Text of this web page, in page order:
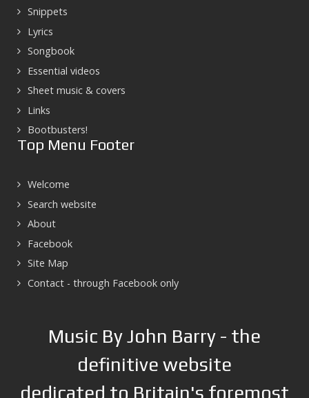
Snippets
Lyrics
Songbook
Essential videos
Sheet music & covers
Links
Bootbusters!
Top Menu Footer
Welcome
Search website
About
Facebook
Site Map
Contact - through Facebook only
Music By John Barry - the
definitive website
dedicated to Britain's foremost